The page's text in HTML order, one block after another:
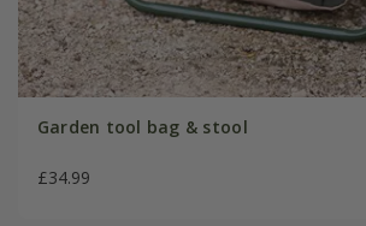
Garden tool bag & stool
£34.99